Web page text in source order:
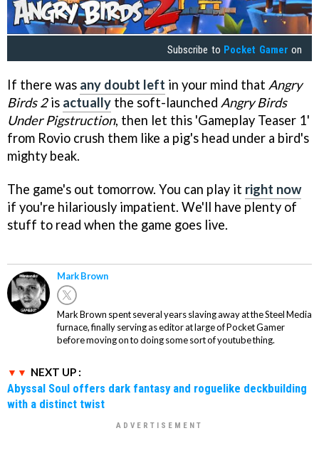
Subscribe to Pocket Gamer on
If there was any doubt left in your mind that Angry
Birds 2is actually the soft-launched Angry Birds
Under Pigstruction, then let this 'Gameplay Teaser 1'
from Rovio crush them like a pig's head under a bird's
mighty beak.
The game's out tomorrow. You can play it right now
if you're hilariously impatient. We'll have plenty of
stuff to read when the game goes live.
Mark Brown
Mark Brown spent several years slaving away at the Steel Media
furnace, finally serving as editor at large of Pocket Gamer
before moving on to doing some sort of youtube thing.
NEXT UP :
Abyssal Soul offers dark fantasy and roguelike deckbuilding
with a distinct twist